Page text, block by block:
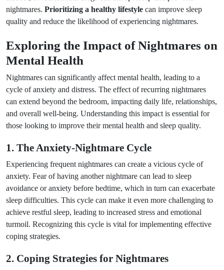
nightmares. Prioritizing a healthy lifestyle can improve sleep
quality and reduce the likelihood of experiencing nightmares.
Exploring the Impact of Nightmares on
Mental Health
Nightmares can significantly affect mental health, leading to a
cycle of anxiety and distress. The effect of recurring nightmares
can extend beyond the bedroom, impacting daily life, relationships,
and overall well-being. Understanding this impact is essential for
those looking to improve their mental health and sleep quality.
1. The Anxiety-Nightmare Cycle
Experiencing frequent nightmares can create a vicious cycle of
anxiety. Fear of having another nightmare can lead to sleep
avoidance or anxiety before bedtime, which in turn can exacerbate
sleep difficulties. This cycle can make it even more challenging to
achieve restful sleep, leading to increased stress and emotional
turmoil. Recognizing this cycle is vital for implementing effective
coping strategies.
2. Coping Strategies for Nightmares